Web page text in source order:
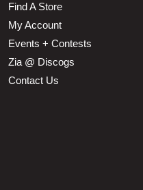
Find A Store
My Account
Events + Contests
Zia @ Discogs
Contact Us